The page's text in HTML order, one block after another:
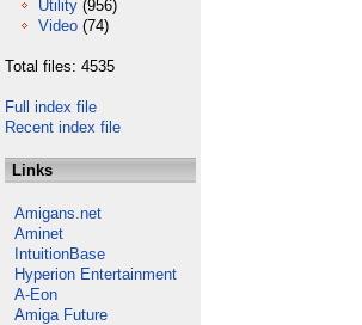
Utility (956)
Video (74)
Total files: 4535
Full index file
Recent index file
Links
Amigans.net
Aminet
IntuitionBase
Hyperion Entertainment
A-Eon
Amiga Future